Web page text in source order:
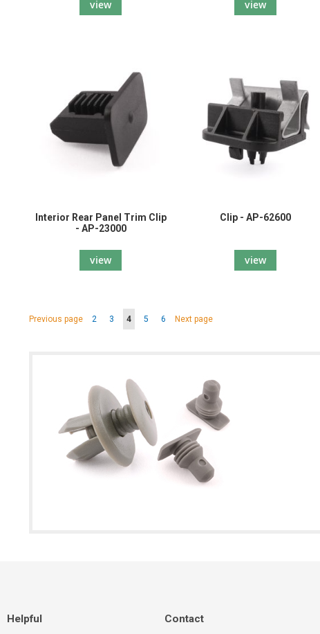
view view
Interior Rear Panel Trim Clip
- AP-23000
view
Clip - AP-62600
view
Page
Page
Previous page Page
2 Page
3 You're currently reading page
4 Page
5 Page
6 Page
Next page
Helpful Contact